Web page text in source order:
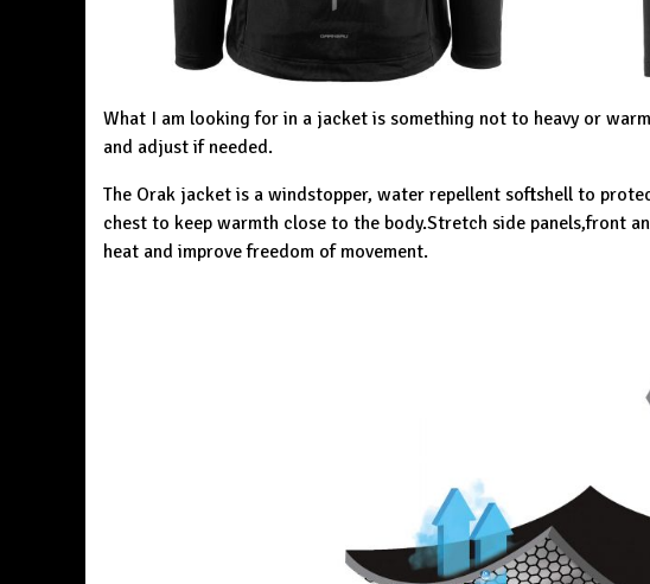
What I am looking for in a jacket is something not to heavy or
and adjust if needed.
The Orak jacket is a windstopper, water repellent softshell to
chest to keep warmth close to the body.Stretch side panels,front
heat and improve freedom of movement.